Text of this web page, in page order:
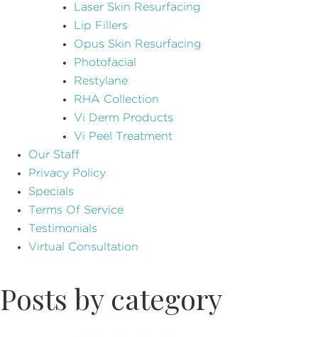
Laser Skin Resurfacing
Lip Fillers
Opus Skin Resurfacing
Photofacial
Restylane
RHA Collection
Vi Derm Products
Vi Peel Treatment
Our Staff
Privacy Policy
Specials
Terms Of Service
Testimonials
Virtual Consultation
Posts by category